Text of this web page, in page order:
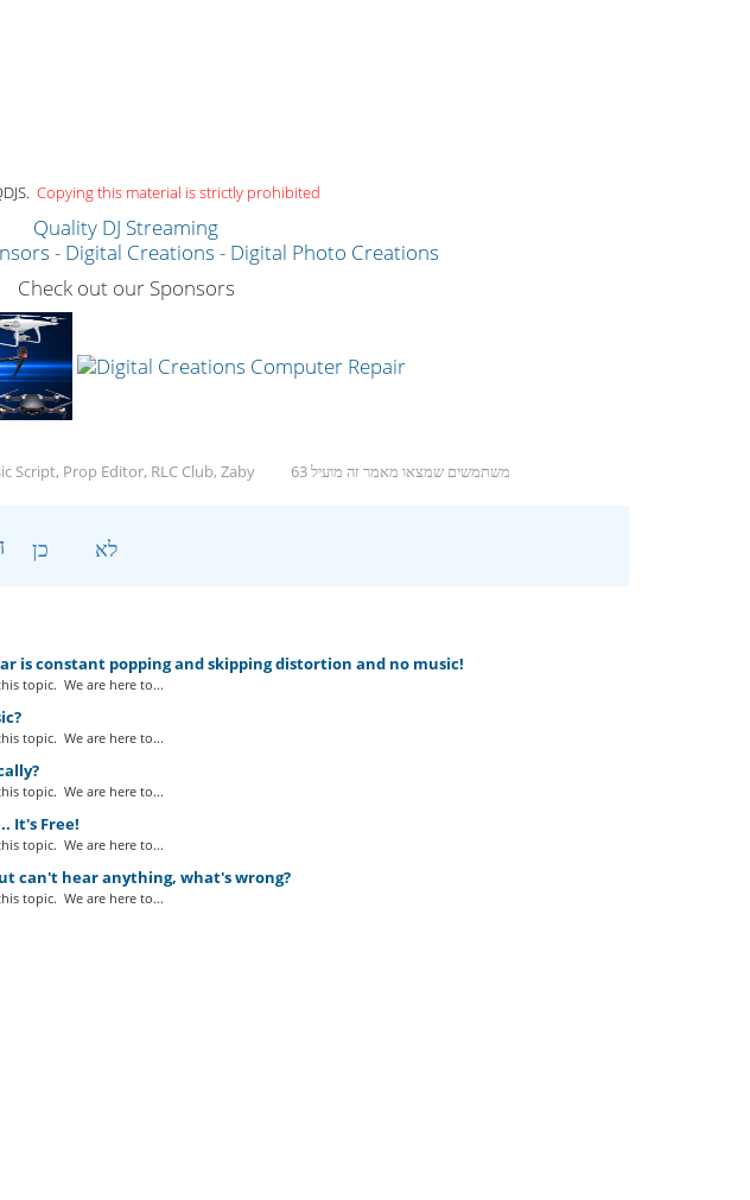
Copying this material is strictly prohibited
Quality DJ Streaming
Check out our Sponsors
Script, Prop Editor, RLC Club, Zaby 63 משתמשים שמצאו מאמר זה מועיל
כן לא
is constant popping and skipping distortion and no music!
topic. We are here to...
topic. We are here to...
topic. We are here to...
It's Free!
topic. We are here to...
can't hear anything, what's wrong?
topic. We are here to...